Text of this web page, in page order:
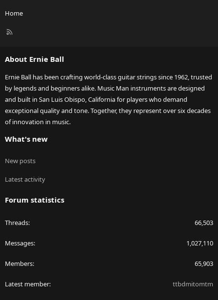
Home
R
About Ernie Ball
Ernie Ball has been crafting world-class guitar strings since 1962, trusted
by legends and beginners alike. Music Man instruments are designed
and built in San Luis Obispo, California for players who demand
exceptional quality and tone. Together, they represent over six decades
of innovation in music.
What's new
New posts
Latest activity
Forum statistics
Threads 66,503
Messages 1,027,110
Members 65,903
Latest member ttbdmitomtm